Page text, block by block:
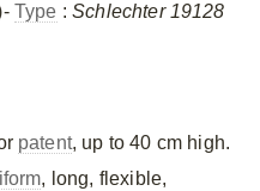
Type :Schlechter 19128
patent, up to 40 cm high.
, long, flexible,